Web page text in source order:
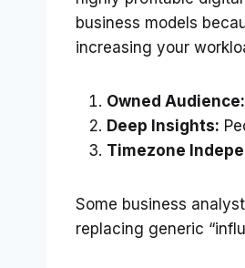
business models
increasing your
Owned Audience:
Deep Insights:
Timezone
Some business
replacing generic